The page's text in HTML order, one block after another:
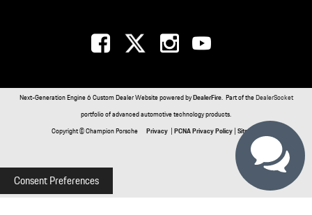
Next-Generation Engine 6 Custom Dealer Website powered byDealerFire. Part of theDealerSocket
portfolio of advanced automotive technology products.
Copyright © Champion Porsche Privacy |PCNA Privacy Policy|Sitemap
Consent Preferences